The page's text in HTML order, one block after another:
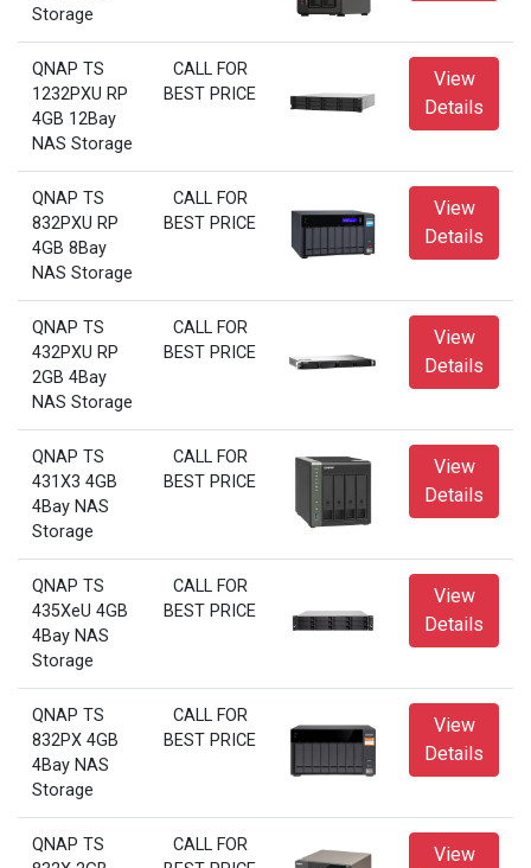
Storage
QNAP TS
1232PXU RP
4GB 12Bay
NAS Storage
CALL FOR
BEST PRICE
View
Details
QNAP TS
832PXU RP
4GB 8Bay
NAS Storage
CALL FOR
BEST PRICE
View
Details
QNAP TS
432PXU RP
2GB 4Bay
NAS Storage
CALL FOR
BEST PRICE
View
Details
QNAP TS
431X3 4GB
4Bay NAS
Storage
CALL FOR
BEST PRICE
View
Details
QNAP TS
435XeU 4GB
4Bay NAS
Storage
CALL FOR
BEST PRICE
View
Details
QNAP TS
832PX 4GB
4Bay NAS
Storage
CALL FOR
BEST PRICE
View
Details
QNAP TS
CALL FOR
View